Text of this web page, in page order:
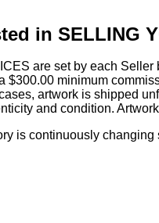
in SELLING
are set by each
$300.00 minimum
artwork is shipped
and condition.
is continuously